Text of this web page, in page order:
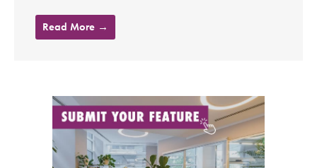
Read More →